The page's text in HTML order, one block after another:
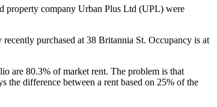
property company Urban Plus Ltd (UPL) were
purchased at 38 Britannia St. Occupancy is at
are 80.3% of market rent. The problem is that
the difference between a rent based on 25% of the